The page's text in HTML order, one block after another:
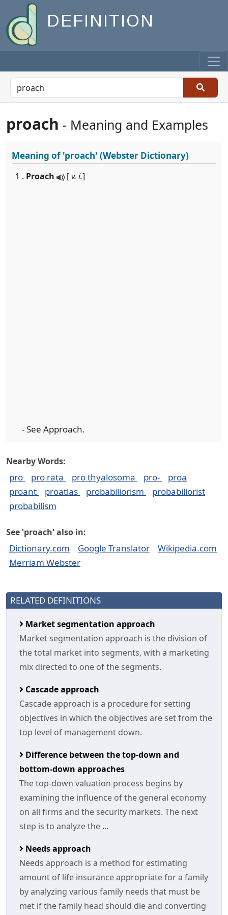
DEFINITION
proach - Meaning and Examples
Meaning of'proach' (Webster Dictionary)
1 . Proach [v. i.]
- See Approach.
Nearby Words:
pro pro rata pro thyalosoma pro-
proa
proant
proatlas probabiliorism
probabiliorist
probabilism
See 'proach' also in:
Dictionary.com Google Translator
Wikipedia.com
Merriam Webster
RELATED DEFINITIONS
Market segmentation approach
Market segmentation approach is the division of
the total market into segments, with a marketing
mix directed to one of the segments.
Cascade approach
Cascade approach is a procedure for setting
objectives in which the objectives are set from the
top level of management down.
Difference between the top-down and
bottom-down approaches
The top-down valuation process begins by
examining the influence of the general economy
on all firms and the security markets. The next
step is to analyze the ...
Needs approach
Needs approach is a method for estimating
amount of life insurance appropriate for a family
by analyzing various family needs that must be
met if the family head should die and converting